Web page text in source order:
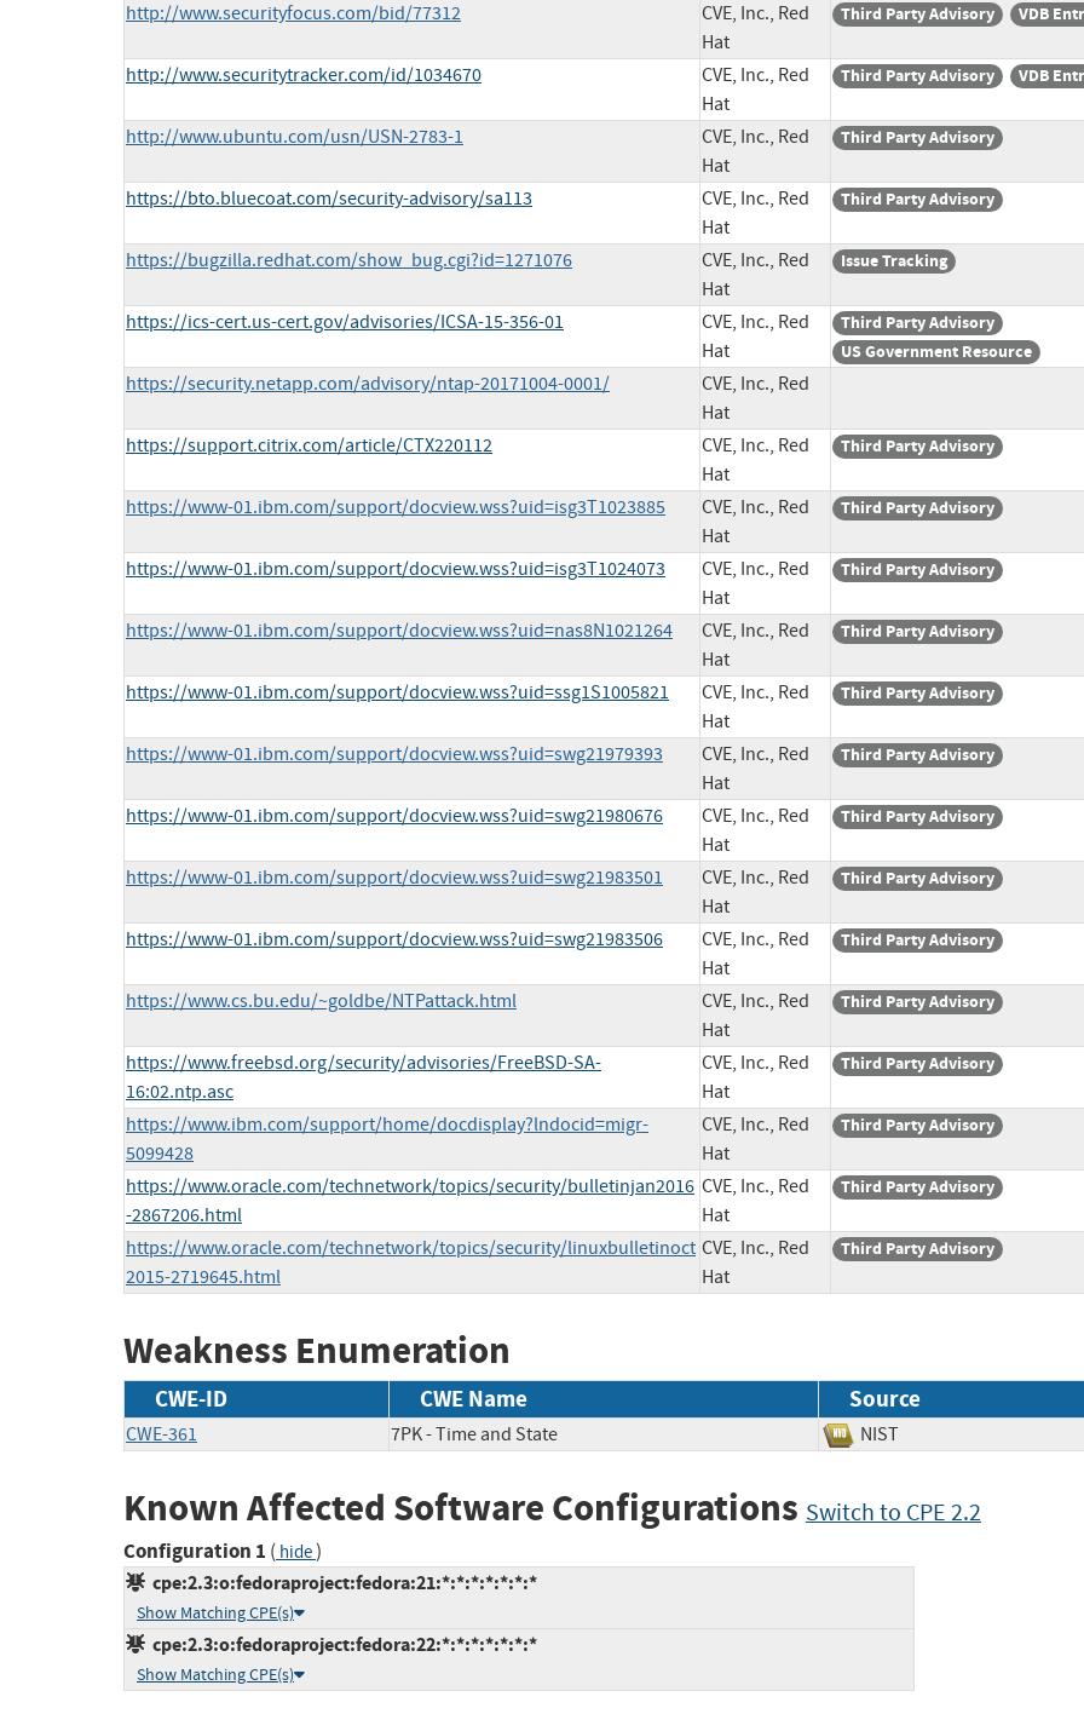
http://www.securityfocus.com/bid/77312
CVE, Inc., Red
Hat
Third Party Advisory VDB
http://www.securitytracker.com/id/1034670
CVE, Inc., Red
Hat
Third Party Advisory VDB
http://www.ubuntu.com/usn/USN-2783-1
CVE, Inc., Red
Hat
Third Party Advisory
https://bto.bluecoat.com/security-advisory/sa113
CVE, Inc., Red
Hat
Third Party Advisory
https://bugzilla.redhat.com/show_bug.cgi?id=1271076
CVE, Inc., Red
Hat
Issue Tracking
https://ics-cert.us-cert.gov/advisories/ICSA-15-356-01
CVE, Inc., Red
Hat
Third Party Advisory
US Government Resource
https://security.netapp.com/advisory/ntap-20171004-0001/
CVE, Inc., Red
Hat
https://support.citrix.com/article/CTX220112
CVE, Inc., Red
Hat
Third Party Advisory
https://www-01.ibm.com/support/docview.wss?uid=isg3T1023885
CVE, Inc., Red
Hat
Third Party Advisory
https://www-01.ibm.com/support/docview.wss?uid=isg3T1024073
CVE, Inc., Red
Hat
Third Party Advisory
https://www-01.ibm.com/support/docview.wss?uid=nas8N1021264
CVE, Inc., Red
Hat
Third Party Advisory
https://www-01.ibm.com/support/docview.wss?uid=ssg1S1005821
CVE, Inc., Red
Hat
Third Party Advisory
https://www-01.ibm.com/support/docview.wss?uid=swg21979393
CVE, Inc., Red
Hat
Third Party Advisory
https://www-01.ibm.com/support/docview.wss?uid=swg21980676
CVE, Inc., Red
Hat
Third Party Advisory
https://www-01.ibm.com/support/docview.wss?uid=swg21983501
CVE, Inc., Red
Hat
Third Party Advisory
https://www-01.ibm.com/support/docview.wss?uid=swg21983506
CVE, Inc., Red
Hat
Third Party Advisory
https://www.cs.bu.edu/~goldbe/NTPattack.html
CVE, Inc., Red
Hat
Third Party Advisory
https://www.freebsd.org/security/advisories/FreeBSD-SA-
16:02.ntp.asc
CVE, Inc., Red
Hat
Third Party Advisory
https://www.ibm.com/support/home/docdisplay?lndocid=migr-
5099428
CVE, Inc., Red
Hat
Third Party Advisory
https://www.oracle.com/technetwork/topics/security/bulletinjan2016
-2867206.html
CVE, Inc., Red
Hat
Third Party Advisory
https://www.oracle.com/technetwork/topics/security/linuxbulletinoct
2015-2719645.html
CVE, Inc., Red
Hat
Third Party Advisory
Weakness Enumeration
CWE-ID CWE Name Source
CWE-361 7PK - Time and State NIST
Known Affected Software Configurations Switch to CPE 2.2
Configuration 1 ( hide)
cpe:2.3:o:fedoraproject:fedora:21:*:*:*:*:*:*:*
Show Matching CPE(s)
cpe:2.3:o:fedoraproject:fedora:22:*:*:*:*:*:*:*
Show Matching CPE(s)